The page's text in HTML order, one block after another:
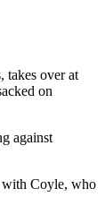
takes over at
on
against
with Coyle, who